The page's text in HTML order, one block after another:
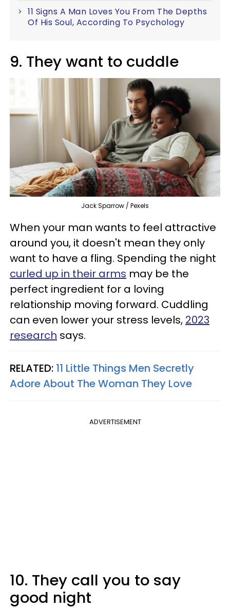
11 Signs A Man Loves You From The Depths
Of His Soul, According To Psychology
9. They want to cuddle
Jack Sparrow / Pexels
When your man wants to feel attractive
around you, it doesn't mean they only
want to have a fling. Spending the night
curled up in their arms may be the
perfect ingredient for a loving
relationship moving forward. Cuddling
can even lower your stress levels, 2023
research says.
RELATED: 11 Little Things Men Secretly
Adore About The Woman They Love
ADVERTISEMENT
10. They call you to say
good night